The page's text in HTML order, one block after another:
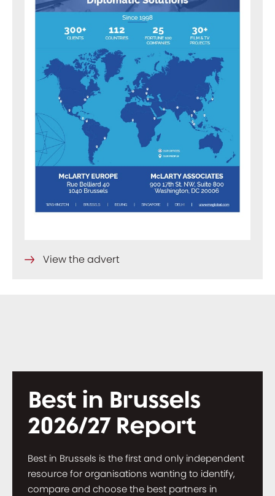
View the advert
Best in Brussels
2026/27 Report
Best in Brussels is the first and only independent
resource for organisations wanting to identify,
compare and choose the best partners in